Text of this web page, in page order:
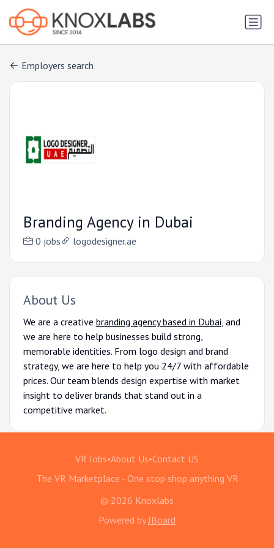
Employers search
Branding Agency in Dubai
0 jobs logodesigner.ae
About Us
We are a creative branding agency based in Dubai , and
we are here to help businesses build strong,
memorable identities. From logo design and brand
strategy, we are here to help you 24/7 with affordable
prices. Our team blends design expertise with market
insight to deliver brands that stand out in a
competitive market.
VR Jobs•About Us•Contact US
The VR Marketplace - One stop shop anything VR
© 2026 Knoxlabs
Powered by JBoard